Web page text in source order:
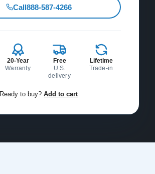
Call888-587-4266
20-Year
Warranty
Free
U.S.
delivery
Lifetime
Trade-in
Ready to buy? Add to cart